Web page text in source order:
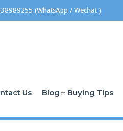
(WhatsApp / Wechat )
Us Blog – Buying Tips